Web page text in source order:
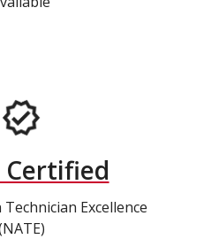
Certified
Excellence